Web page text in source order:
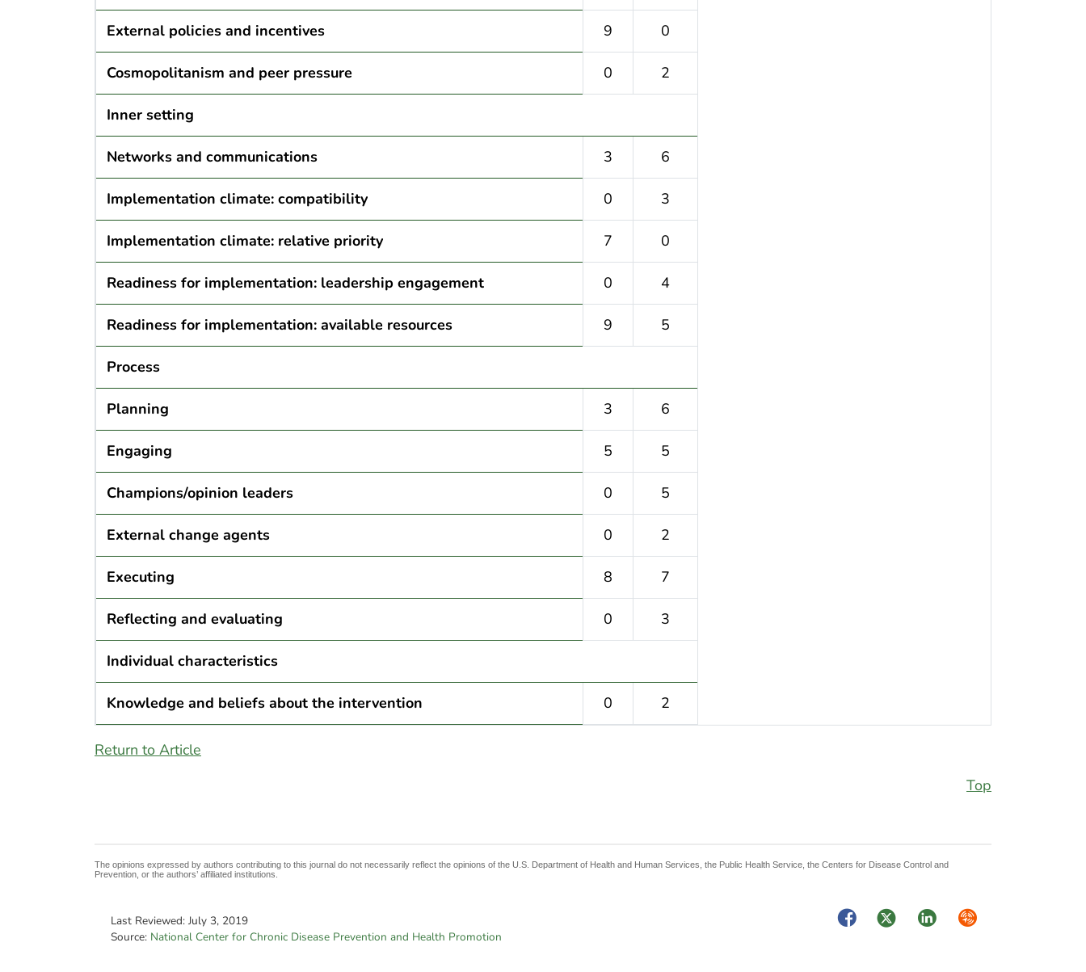
External policies and incentives 9 0
Cosmopolitanism and peer pressure 0 2
Inner setting
Networks and communications 3 6
Implementation climate: compatibility 0 3
Implementation climate: relative priority 7 0
Readiness for implementation: leadership engagement 0 4
Readiness for implementation: available resources 9 5
Process
Planning 3 6
Engaging 5 5
Champions/opinion leaders 0 5
External change agents 0 2
Executing 8 7
Reflecting and evaluating 0 3
Individual characteristics
Knowledge and beliefs about the intervention 0 2
Return to Article
Top
The opinions expressed by authors contributing to this journal do not necessarily reflect the opinions of the U.S. Department of Health and Human Services, the Public Health Service, the Centers for Disease Control and
Prevention, or the authors’ affiliated institutions.
Last Reviewed: July 3, 2019
Source: National Center for Chronic Disease Prevention and Health Promotion
FacebookTwitterLinkedInSyndicate